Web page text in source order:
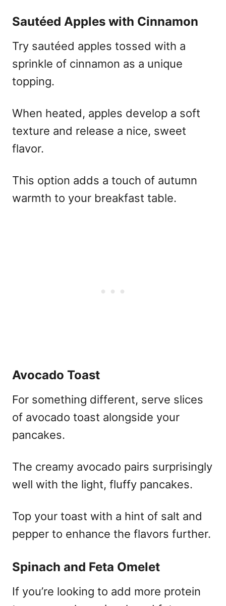
Sautéed Apples with Cinnamon
Try sautéed apples tossed with a
sprinkle of cinnamon as a unique
topping.
When heated, apples develop a soft
texture and release a nice, sweet
flavor.
This option adds a touch of autumn
warmth to your breakfast table.
Avocado Toast
For something different, serve slices
of avocado toast alongside your
pancakes.
The creamy avocado pairs surprisingly
well with the light, fluffy pancakes.
Top your toast with a hint of salt and
pepper to enhance the flavors further.
Spinach and Feta Omelet
If you’re looking to add more protein